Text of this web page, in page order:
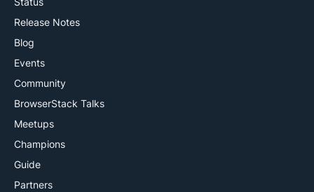
Release Notes
Blog
Events
Community
BrowserStack Talks
Meetups
Champions
Guide
Partners